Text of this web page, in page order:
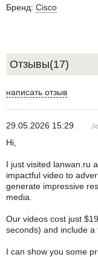
Бренд: Cisco
Отзывы(17)
написать отзыв
29.05.2026 15:29
Hi,
I just visited lanwan.ru
impactful video to
generate impressive
media.
Our videos cost just
seconds) and include a
I can show you some